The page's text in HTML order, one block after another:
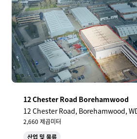
12 Chester Road Borehamwood
12 Chester Road, Borehamwood,
2,660 제곱미터
산업 및 물류